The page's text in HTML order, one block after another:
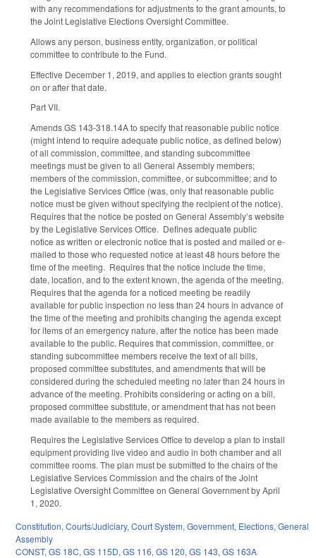
with any recommendations for adjustments to the grant amounts, to
the Joint Legislative Elections Oversight Committee.
Allows any person, business entity, organization, or political
committee to contribute to the Fund.
Effective December 1, 2019, and applies to election grants sought
on or after that date.
Part VII.
Amends GS 143-318.14A to specify that reasonable public notice
(might intend to require adequate public notice, as defined below)
of all commission, committee, and standing subcommittee
meetings must be given to all General Assembly members;
members of the commission, committee, or subcommittee; and to
the Legislative Services Office (was, only that reasonable public
notice must be given without specifying the recipient of the notice).
Requires that the notice be posted on General Assembly’s website
by the Legislative Services Office. Defines adequate public
notice as written or electronic notice that is posted and mailed or e-
mailed to those who requested notice at least 48 hours before the
time of the meeting. Requires that the notice include the time,
date, location, and to the extent known, the agenda of the meeting.
Requires that the agenda for a noticed meeting be readily
available for public inspection no less than 24 hours in advance of
the time of the meeting and prohibits changing the agenda except
for items of an emergency nature, after the notice has been made
available to the public. Requires that commission, committee, or
standing subcommittee members receive the text of all bills,
proposed committee substitutes, and amendments that will be
considered during the scheduled meeting no later than 24 hours in
advance of the meeting. Prohibits considering or acting on a bill,
proposed committee substitute, or amendment that has not been
made available to the members as required.
Requires the Legislative Services Office to develop a plan to install
equipment providing live video and audio in both chamber and all
committee rooms. The plan must be submitted to the chairs of the
Legislative Services Commission and the chairs of the Joint
Legislative Oversight Committee on General Government by April
1, 2020.
Constitution, Courts/Judiciary, Court System, Government, Elections, General
Assembly
CONST, GS 18C, GS 115D, GS 116, GS 120, GS 143, GS 163A